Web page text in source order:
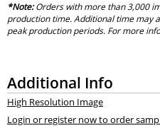
*Note:Orders with more than 3,000
production time. Additional time may
peak production periods. For more
Additional Info
High Resolution Image
Login or register now to order